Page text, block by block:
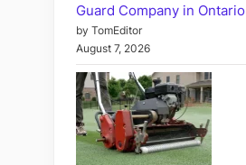
Guard Company in Ontario
by TomEditor
August 7, 2026